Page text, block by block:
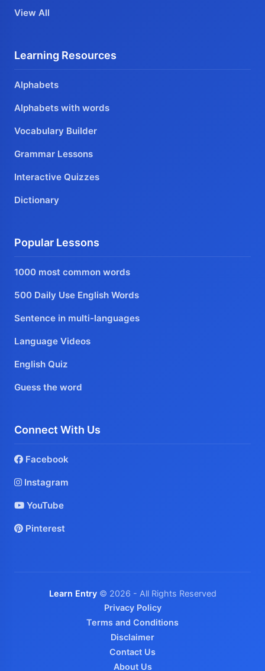
View All
Learning Resources
Alphabets
Alphabets with words
Vocabulary Builder
Grammar Lessons
Interactive Quizzes
Dictionary
Popular Lessons
1000 most common words
500 Daily Use English Words
Sentence in multi-languages
Language Videos
English Quiz
Guess the word
Connect With Us
Facebook
Instagram
YouTube
Pinterest
Learn Entry© 2026 - All Rights Reserved
Privacy Policy
Terms and Conditions
Disclaimer
Contact Us
About Us